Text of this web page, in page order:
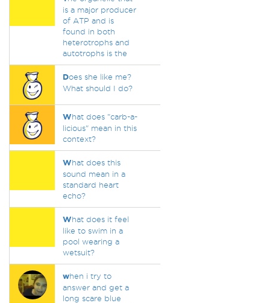
is a major producer
of ATP and is
found in both
heterotrophs and
autotrophs is the
Does she like me?
What should I do?
What does "carb-a-
licious" mean in this
context?
What does this
sound mean in a
standard heart
echo?
What does it feel
like to swim in a
pool wearing a
wetsuit?
when i try to
answer and get a
long scare blue